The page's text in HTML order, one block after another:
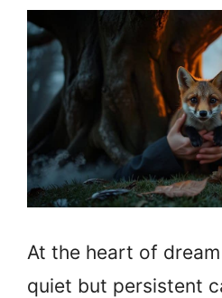
At the heart of
quiet but persistent